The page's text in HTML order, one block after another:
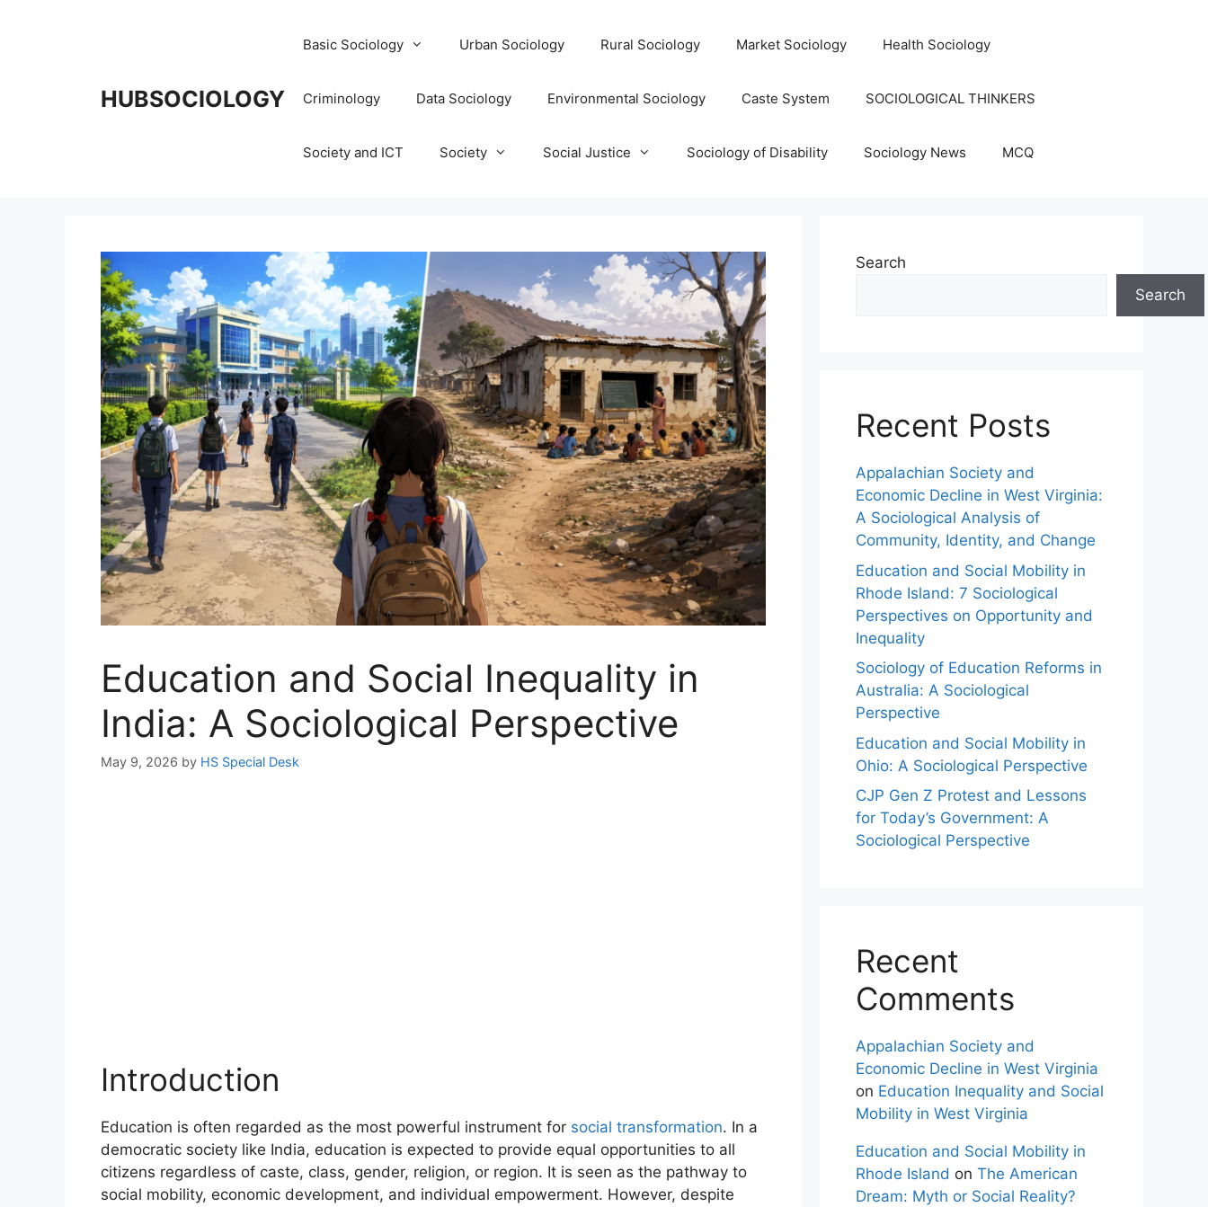
HUBSOCIOLOGY
Basic Sociology Urban Sociology Rural Sociology Market Sociology Health Sociology
Criminology Data Sociology Environmental Sociology Caste System SOCIOLOGICAL THINKERS
Society and ICT Society Social Justice Sociology of Disability Sociology News MCQ
Education and Social Inequality in
India: A Sociological Perspective
May 9, 2026 by HS Special Desk
Introduction
Education is often regarded as the most powerful instrument for social transformation. In a
democratic society like India, education is expected to provide equal opportunities to all
citizens regardless of caste, class, gender, religion, or region. It is seen as the pathway to
social mobility, economic development, and individual empowerment. However, despite
Search
Search
Recent Posts
Appalachian Society and
Economic Decline in West Virginia:
A Sociological Analysis of
Community, Identity, and Change
Education and Social Mobility in
Rhode Island: 7 Sociological
Perspectives on Opportunity and
Inequality
Sociology of Education Reforms in
Australia: A Sociological
Perspective
Education and Social Mobility in
Ohio: A Sociological Perspective
CJP Gen Z Protest and Lessons
for Today’s Government: A
Sociological Perspective
Recent
Comments
Appalachian Society and
Economic Decline in West Virginia
on Education Inequality and Social
Mobility in West Virginia
Education and Social Mobility in
Rhode Island on The American
Dream: Myth or Social Reality?